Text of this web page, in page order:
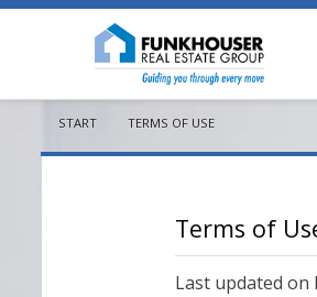
START CURRENT:
TERMS OF USE
Terms of
Last updated on